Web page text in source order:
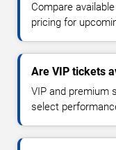
Compare
pricing for
Are VIP tickets
VIP and premium
select